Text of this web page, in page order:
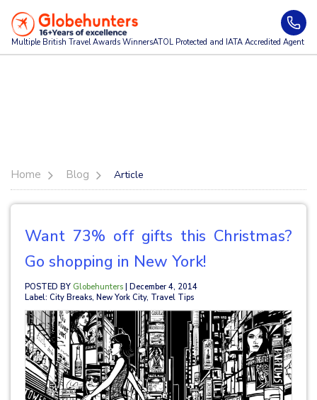
Multiple British Travel Awards WinnersATOL Protected and IATA Accredited Agent
Home Blog Article
Want 73% off gifts this Christmas?
Go shopping in New York!
POSTED BY Globehunters | December 4, 2014
Label: City Breaks, New York City, Travel Tips